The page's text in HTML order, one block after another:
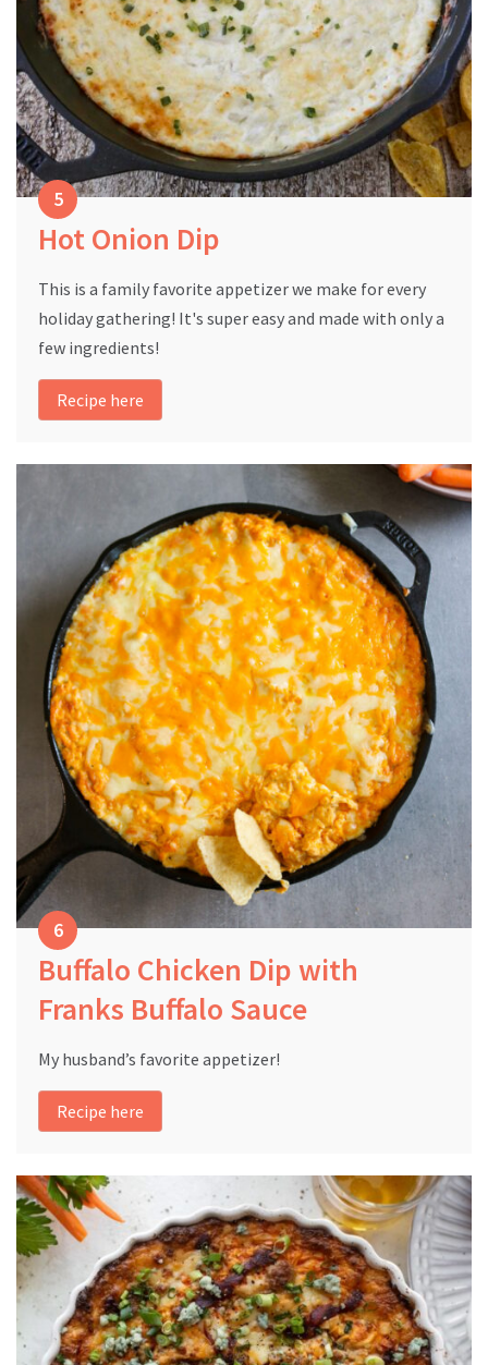
Hot Onion Dip
This is a family favorite appetizer we make for every
holiday gathering! It's super easy and made with only a
few ingredients!
Recipe here
Buffalo Chicken Dip with
Franks Buffalo Sauce
My husband’s favorite appetizer!
Recipe here